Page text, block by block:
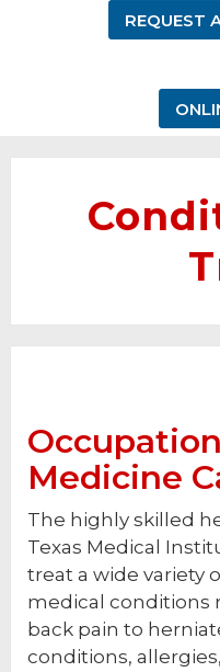
REQUEST
Medicine
The highly skilled
Texas Medical
treat a wide variety
medical conditions
back pain to
conditions,